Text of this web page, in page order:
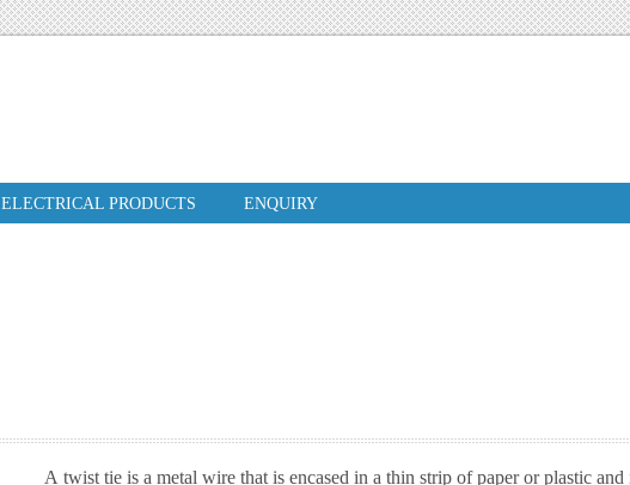
ELECTRICAL PRODUCTS ENQUIRY
A twist tie is a metal wire that is encased in a thin strip of paper or plastic and